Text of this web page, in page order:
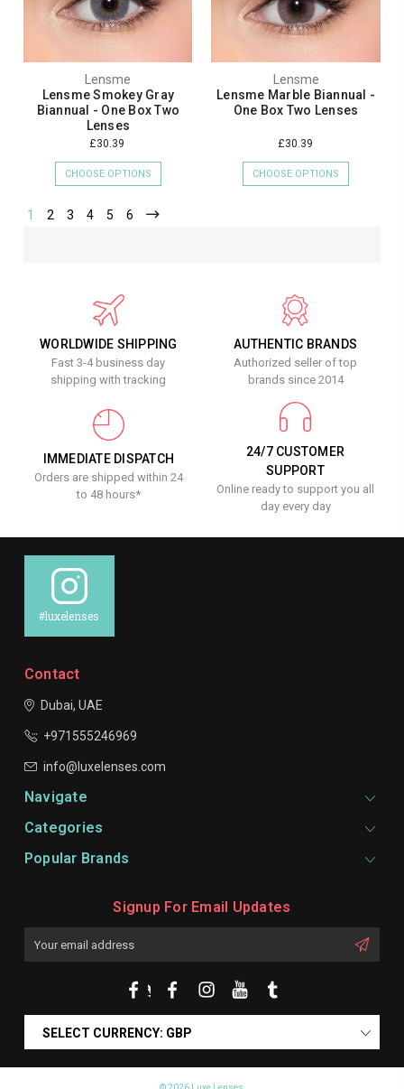
Lensme
Lensme Smokey Gray
Biannual - One Box Two
Lenses
£30.39
CHOOSE OPTIONS
Lensme
Lensme Marble Biannual -
One Box Two Lenses
£30.39
CHOOSE OPTIONS
1 2 3 4 5 6
WORLDWIDE SHIPPING
Fast 3-4 business day
shipping with tracking
AUTHENTIC BRANDS
Authorized seller of top
brands since 2014
IMMEDIATE DISPATCH
Orders are shipped within 24
to 48 hours*
24/7 CUSTOMER
SUPPORT
Online ready to support you all
day every day
#luxelenses
Contact
Dubai, UAE
+971555246969
info@luxelenses.com
Navigate
Categories
Popular Brands
Signup For Email Updates
SELECT CURRENCY: GBP